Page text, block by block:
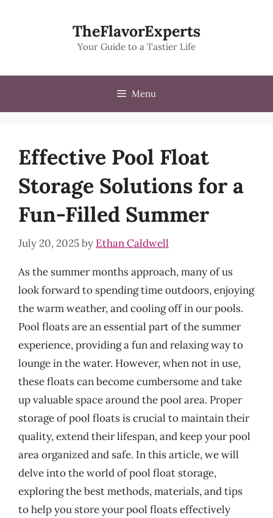
TheFlavorExperts
Your Guide to a Tastier Life
Menu
Effective Pool Float
Storage Solutions for a
Fun-Filled Summer
July 20, 2025by Ethan Caldwell
As the summer months approach, many of us
look forward to spending time outdoors, enjoying
the warm weather, and cooling off in our pools.
Pool floats are an essential part of the summer
experience, providing a fun and relaxing way to
lounge in the water. However, when not in use,
these floats can become cumbersome and take
up valuable space around the pool area. Proper
storage of pool floats is crucial to maintain their
quality, extend their lifespan, and keep your pool
area organized and safe. In this article, we will
delve into the world of pool float storage,
exploring the best methods, materials, and tips
to help you store your pool floats effectively